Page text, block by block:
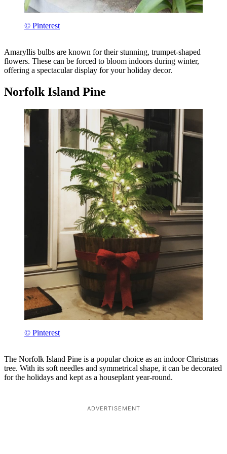
© Pinterest
Amaryllis bulbs are known for their stunning, trumpet-shaped
flowers. These can be forced to bloom indoors during winter,
offering a spectacular display for your holiday decor.
Norfolk Island Pine
© Pinterest
The Norfolk Island Pine is a popular choice as an indoor Christmas
tree. With its soft needles and symmetrical shape, it can be decorated
for the holidays and kept as a houseplant year-round.
ADVERTISEMENT